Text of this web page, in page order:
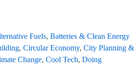
Fuels, Batteries & Clean Energy
, Circular Economy, City Planning &
Change, Cool Tech, Doing